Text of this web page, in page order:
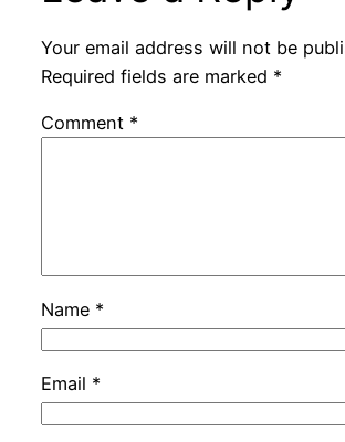
Your email address will not be
Required fields are marked *
Comment *
Name *
Email *